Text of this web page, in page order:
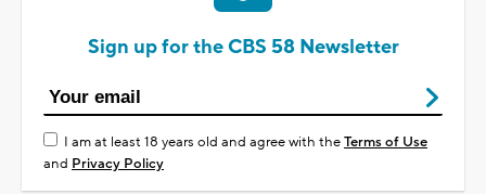
Sign up for the CBS 58 Newsletter
I am at least 18 years old and agree with theTerms of Use
and Privacy Policy